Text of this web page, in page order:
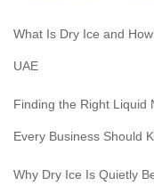
What Is Dry Ice and
UAE
Finding the Right Liquid
Every Business Should
Why Dry Ice Is Quietly